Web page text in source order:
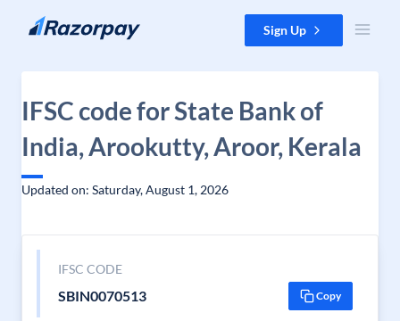
Skip to content Sign Up
IFSC code for State Bank of
India, Arookutty, Aroor, Kerala
Updated on: Saturday, August 1, 2026
IFSC CODE
SBIN0070513 Copy